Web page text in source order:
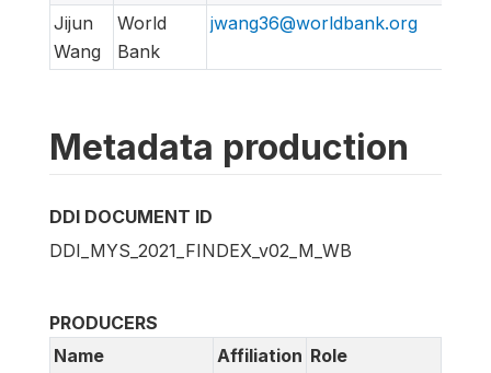
Jijun
Wang
World
Bank
jwang36@worldbank.org
Metadata production
DDI DOCUMENT ID
DDI_MYS_2021_FINDEX_v02_M_WB
PRODUCERS
Name
Affiliation Role